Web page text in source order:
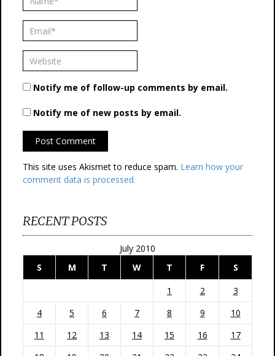
Notify me of follow-up comments by email.
Notify me of new posts by email.
This site uses Akismet to reduce spam. Learn how your
comment data is processed.
RECENT POSTS
July 2010
S
M T W T F
S
1
2
3
4
5 6 7 8 9
10
11
12 13 14 15 16
17